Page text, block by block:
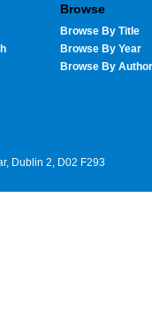
Browse
Browse By Title
Browse By Year
Browse By Author
Dublin 2, D02 F293